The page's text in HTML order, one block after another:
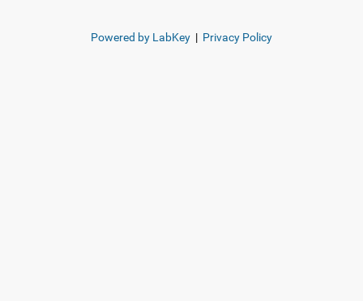
Powered by LabKey | Privacy Policy